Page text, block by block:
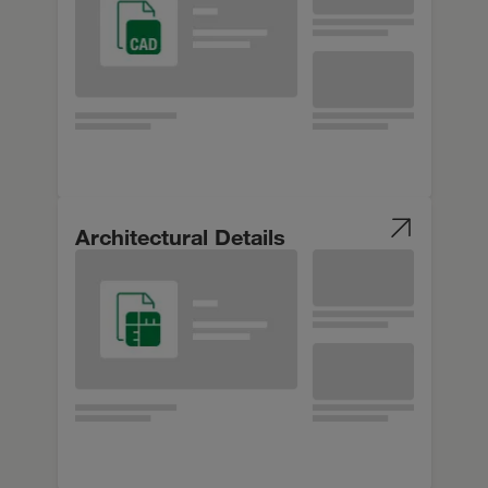
Architectural Details